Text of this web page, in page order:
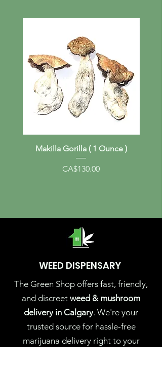
Makilla Gorilla ( 1 Ounce )
Price
CA$130.00
WEED DISPENSARY
The Green Shop offers fast, friendly,
and discreet weed & mushroom
delivery in Calgary. We're your
trusted source for hassle-free
marijuana delivery right to your